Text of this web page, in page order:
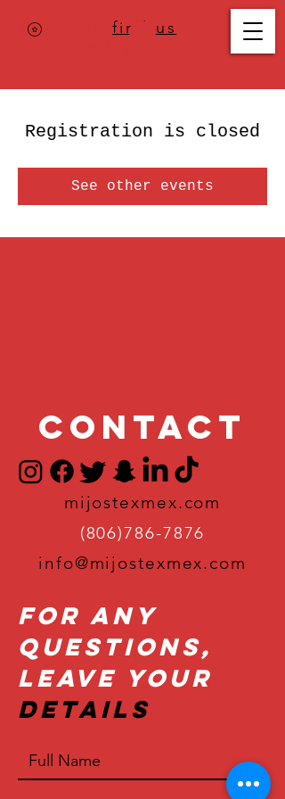
Where tofind us
Registration is closed
See other events
Contact
mijostexmex.com
(806)786-7876
info@mijostexmex.com
For Any
Questions,
Leave Your
Details